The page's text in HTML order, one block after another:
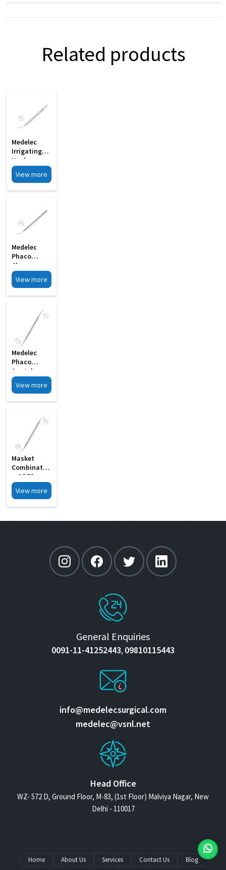
Related products
Medelec
Irrigating
Nucleus
Manipulator
Gently
View more
Medelec
Phaco
Chopper
Angled Shaft
C Shape MI
View more
Medelec
Phaco
Spatula
Double
Ended MI 12
View more
Masket
Combinatio
N Of The
Rosen
Splitter MI
View more
General Enquiries
0091-11-41252443, 09810115443
info@medelecsurgical.com
medelec@vsnl.net
Head Office
WZ- 572 D, Ground Floor, M-83, (1st Floor) Malviya Nagar, New
Delhi - 110017
Home About Us Services Contact Us Blog